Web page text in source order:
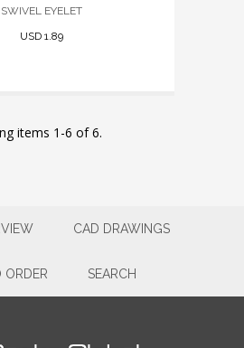
SWIVEL EYELET
USD 1.89
items 1-6 of 6.
CAD DRAWINGS
SEARCH